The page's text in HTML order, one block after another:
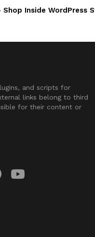
Shop Inside WordPress
and scripts for
links belong to third
for their content or